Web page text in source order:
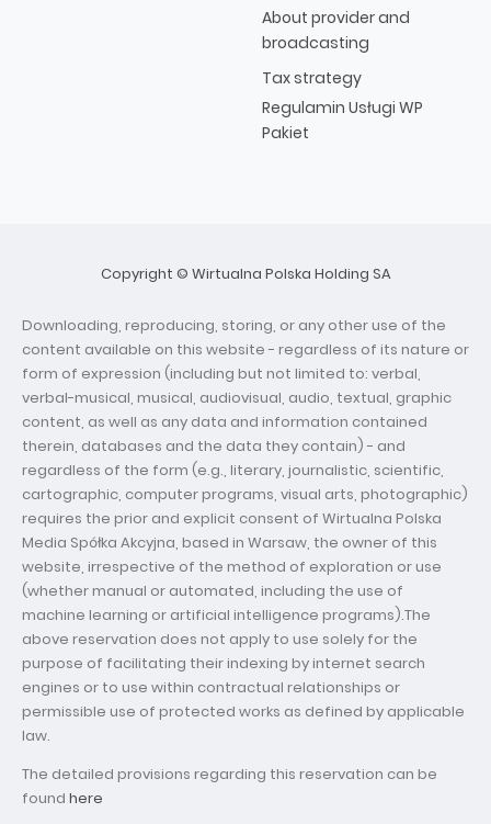
About provider and
broadcasting
Tax strategy
Regulamin Usługi WP
Pakiet
Copyright © Wirtualna Polska Holding SA
Downloading, reproducing, storing, or any other use of the
content available on this website - regardless of its nature or
form of expression (including but not limited to: verbal,
verbal-musical, musical, audiovisual, audio, textual, graphic
content, as well as any data and information contained
therein, databases and the data they contain) - and
regardless of the form (e.g., literary, journalistic, scientific,
cartographic, computer programs, visual arts, photographic)
requires the prior and explicit consent of Wirtualna Polska
Media Spółka Akcyjna, based in Warsaw, the owner of this
website, irrespective of the method of exploration or use
(whether manual or automated, including the use of
machine learning or artificial intelligence programs).The
above reservation does not apply to use solely for the
purpose of facilitating their indexing by internet search
engines or to use within contractual relationships or
permissible use of protected works as defined by applicable
law.
The detailed provisions regarding this reservation can be
found here